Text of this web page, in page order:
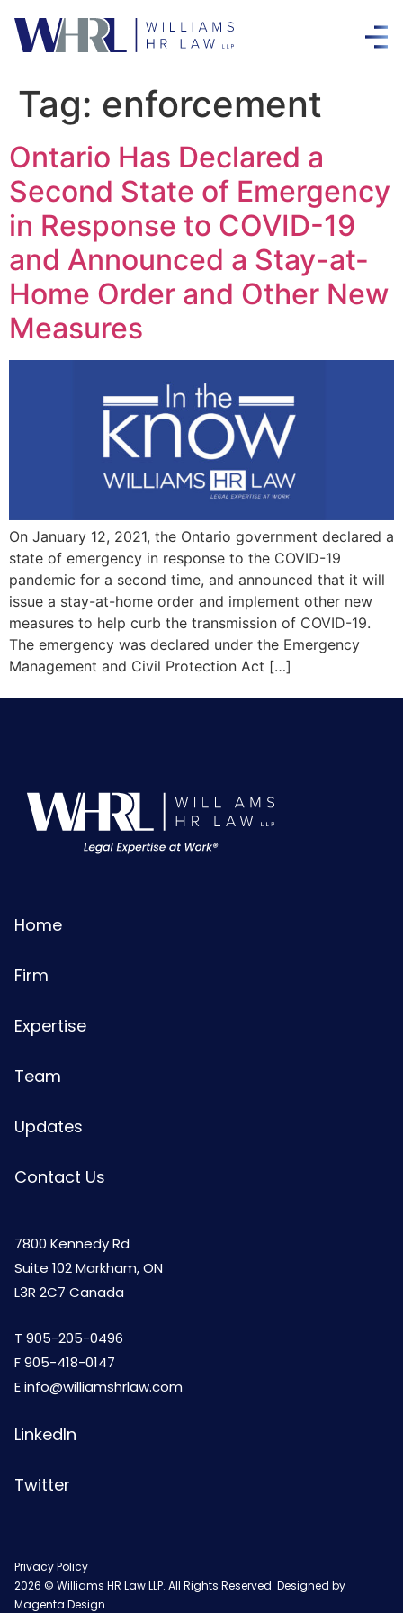
Tag: enforcement
Ontario Has Declared a
Second State of Emergency
in Response to COVID-19
and Announced a Stay-at-
Home Order and Other New
Measures
On January 12, 2021, the Ontario government declared a
state of emergency in response to the COVID-19
pandemic for a second time, and announced that it will
issue a stay-at-home order and implement other new
measures to help curb the transmission of COVID-19.
The emergency was declared under the Emergency
Management and Civil Protection Act […]
Home
Firm
Expertise
Team
Updates
Contact Us
7800 Kennedy Rd
Suite 102 Markham, ON
L3R 2C7 Canada
T 905-205-0496
F 905-418-0147
Einfo@williamshrlaw.com
LinkedIn
Twitter
Privacy Policy
2026 © Williams HR Law LLP. All Rights Reserved. Designed by
Magenta Design